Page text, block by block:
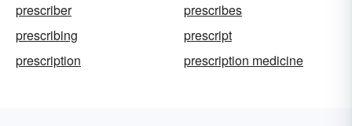
prescriber
prescribes
prescribing
prescript
prescription
prescription medicine